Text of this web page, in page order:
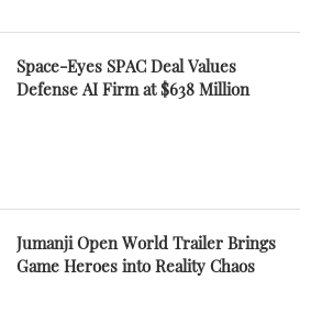
Space-Eyes SPAC Deal Values
Defense AI Firm at $638 Million
Jumanji Open World Trailer Brings
Game Heroes into Reality Chaos